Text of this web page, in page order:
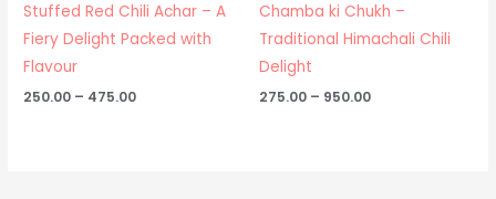
Stuffed Red Chili Achar – A
Fiery Delight Packed with
Flavour
250.00 – 475.00
Chamba ki Chukh –
Traditional Himachali Chili
Delight
275.00 – 950.00